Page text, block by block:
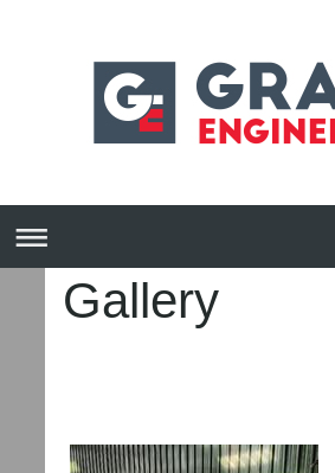
Gallery